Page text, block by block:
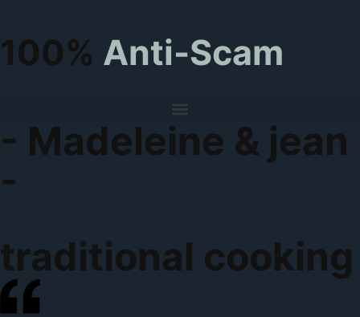
100% Anti-Scam
- Madeleine & jean
-
traditional cooking